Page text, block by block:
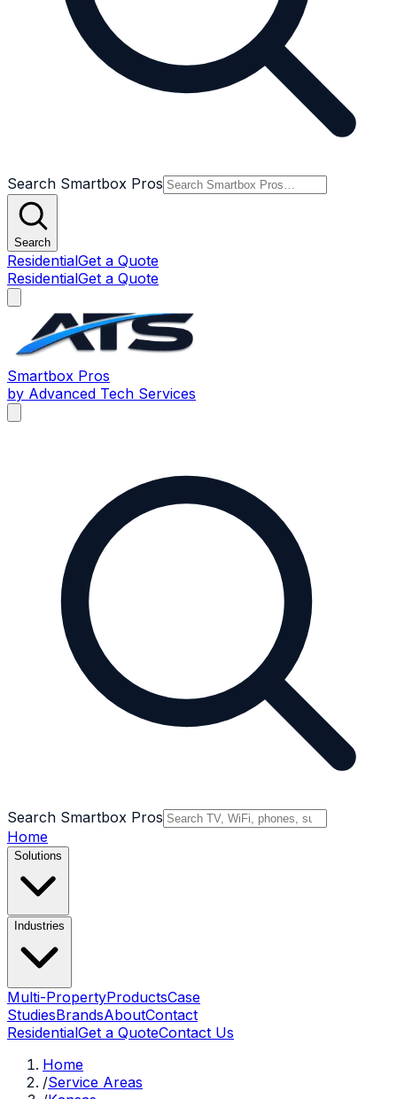
Search Smartbox Pros
Search
ResidentialGet a Quote
ResidentialGet a Quote
Smartbox Pros
by Advanced Tech Services
Search Smartbox Pros
Home
Solutions
Industries
Multi-PropertyProductsCase
StudiesBrandsAboutContact
ResidentialGet a QuoteContact Us
Home
/Service Areas